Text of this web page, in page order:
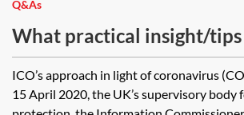
Q&As
What practical insight/tips
have on how coronavirus
19) has impacted
ICO’s approach in light of coronavirus
15 April 2020, the UK’s supervisory body